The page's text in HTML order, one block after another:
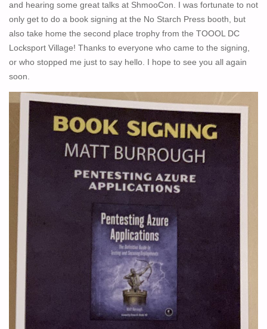
ANOTHER
HUMBLE
and hearing some great talks at ShmooCon. I was fortunate to not
only get to do a book signing at the No Starch Press booth, but
also take home the second place trophy from the TOOOL DC
Locksport Village! Thanks to everyone who came to the signing,
or who stopped me just to say hello. I hope to see you all again
soon.